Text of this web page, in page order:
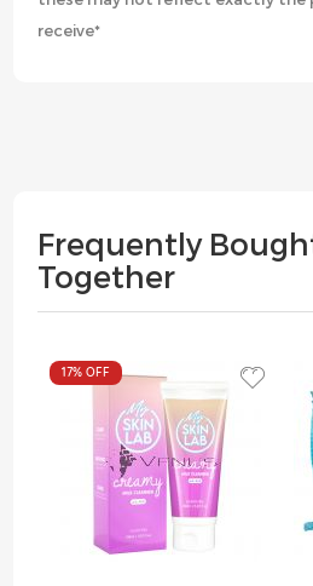
receive*
Frequently
Together
17%OFF